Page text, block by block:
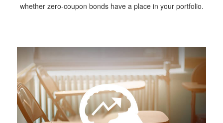
whether zero-coupon bonds have a place in your portfolio.